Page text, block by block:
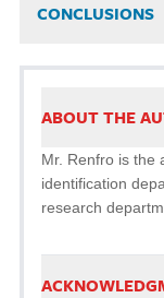
CONCLUSIONS
ABOUT THE
Mr. Renfro is the
identification
research